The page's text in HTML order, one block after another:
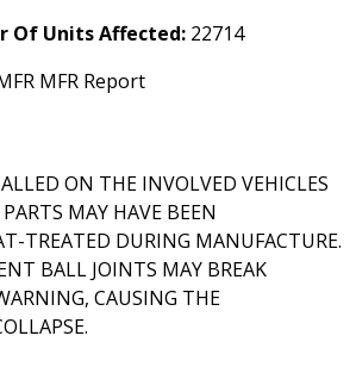
Of Units Affected: 22714
MFR Report
ON THE INVOLVED VEHICLES
MAY HAVE BEEN
TREATED DURING MANUFACTURE.
BALL JOINTS MAY BREAK
CAUSING THE